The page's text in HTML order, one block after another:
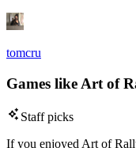
tomcru
Games like Art of
Staff picks
If you enjoyed Art of